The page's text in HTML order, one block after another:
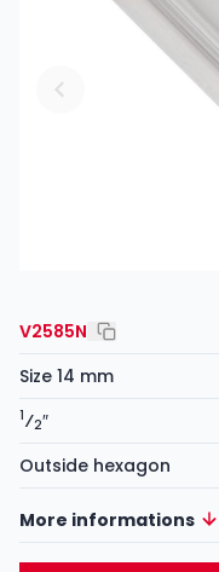
V2585N
Size 14 mm
1⁄2″
Outside hexagon
More informations